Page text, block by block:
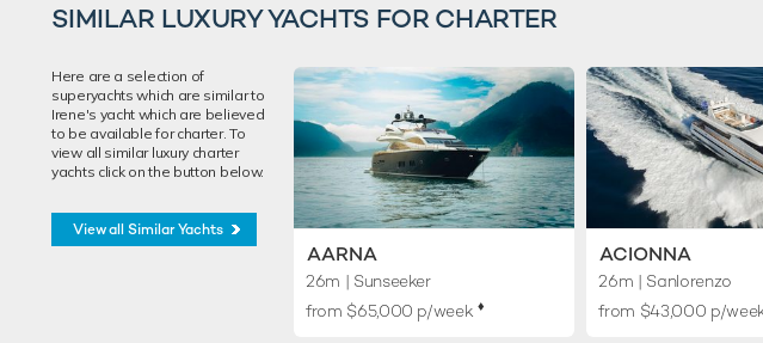
SIMILAR LUXURY YACHTS FOR CHARTER
Here are a selection of
superyachts which are similar to
Irene's yacht which are believed
to be available for charter. To
view all similar luxury charter
yachts click on the button below.
View all Similar Yachts
AARNA
26m | Sunseeker
from $65,000 p/week ♦︎
ACIONNA
26m | Sanlorenzo
from $43,000 p/